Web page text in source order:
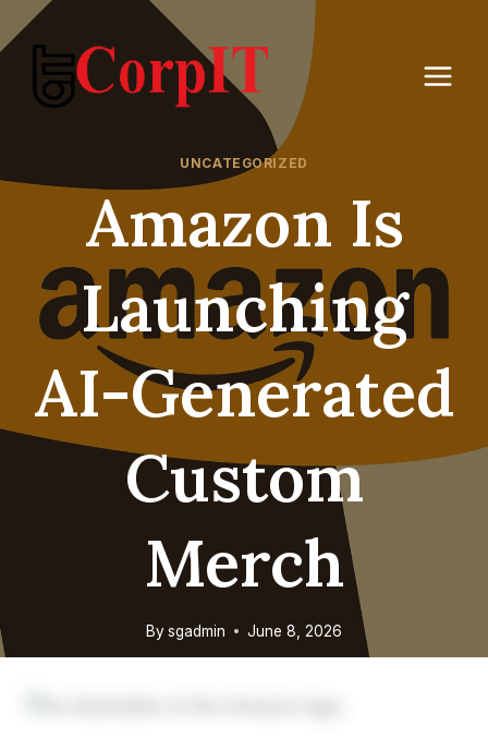
Skip
to
content
UNCATEGORIZED
Amazon Is
Launching
AI-Generated
Custom
Merch
Bysgadmin June 8, 2026